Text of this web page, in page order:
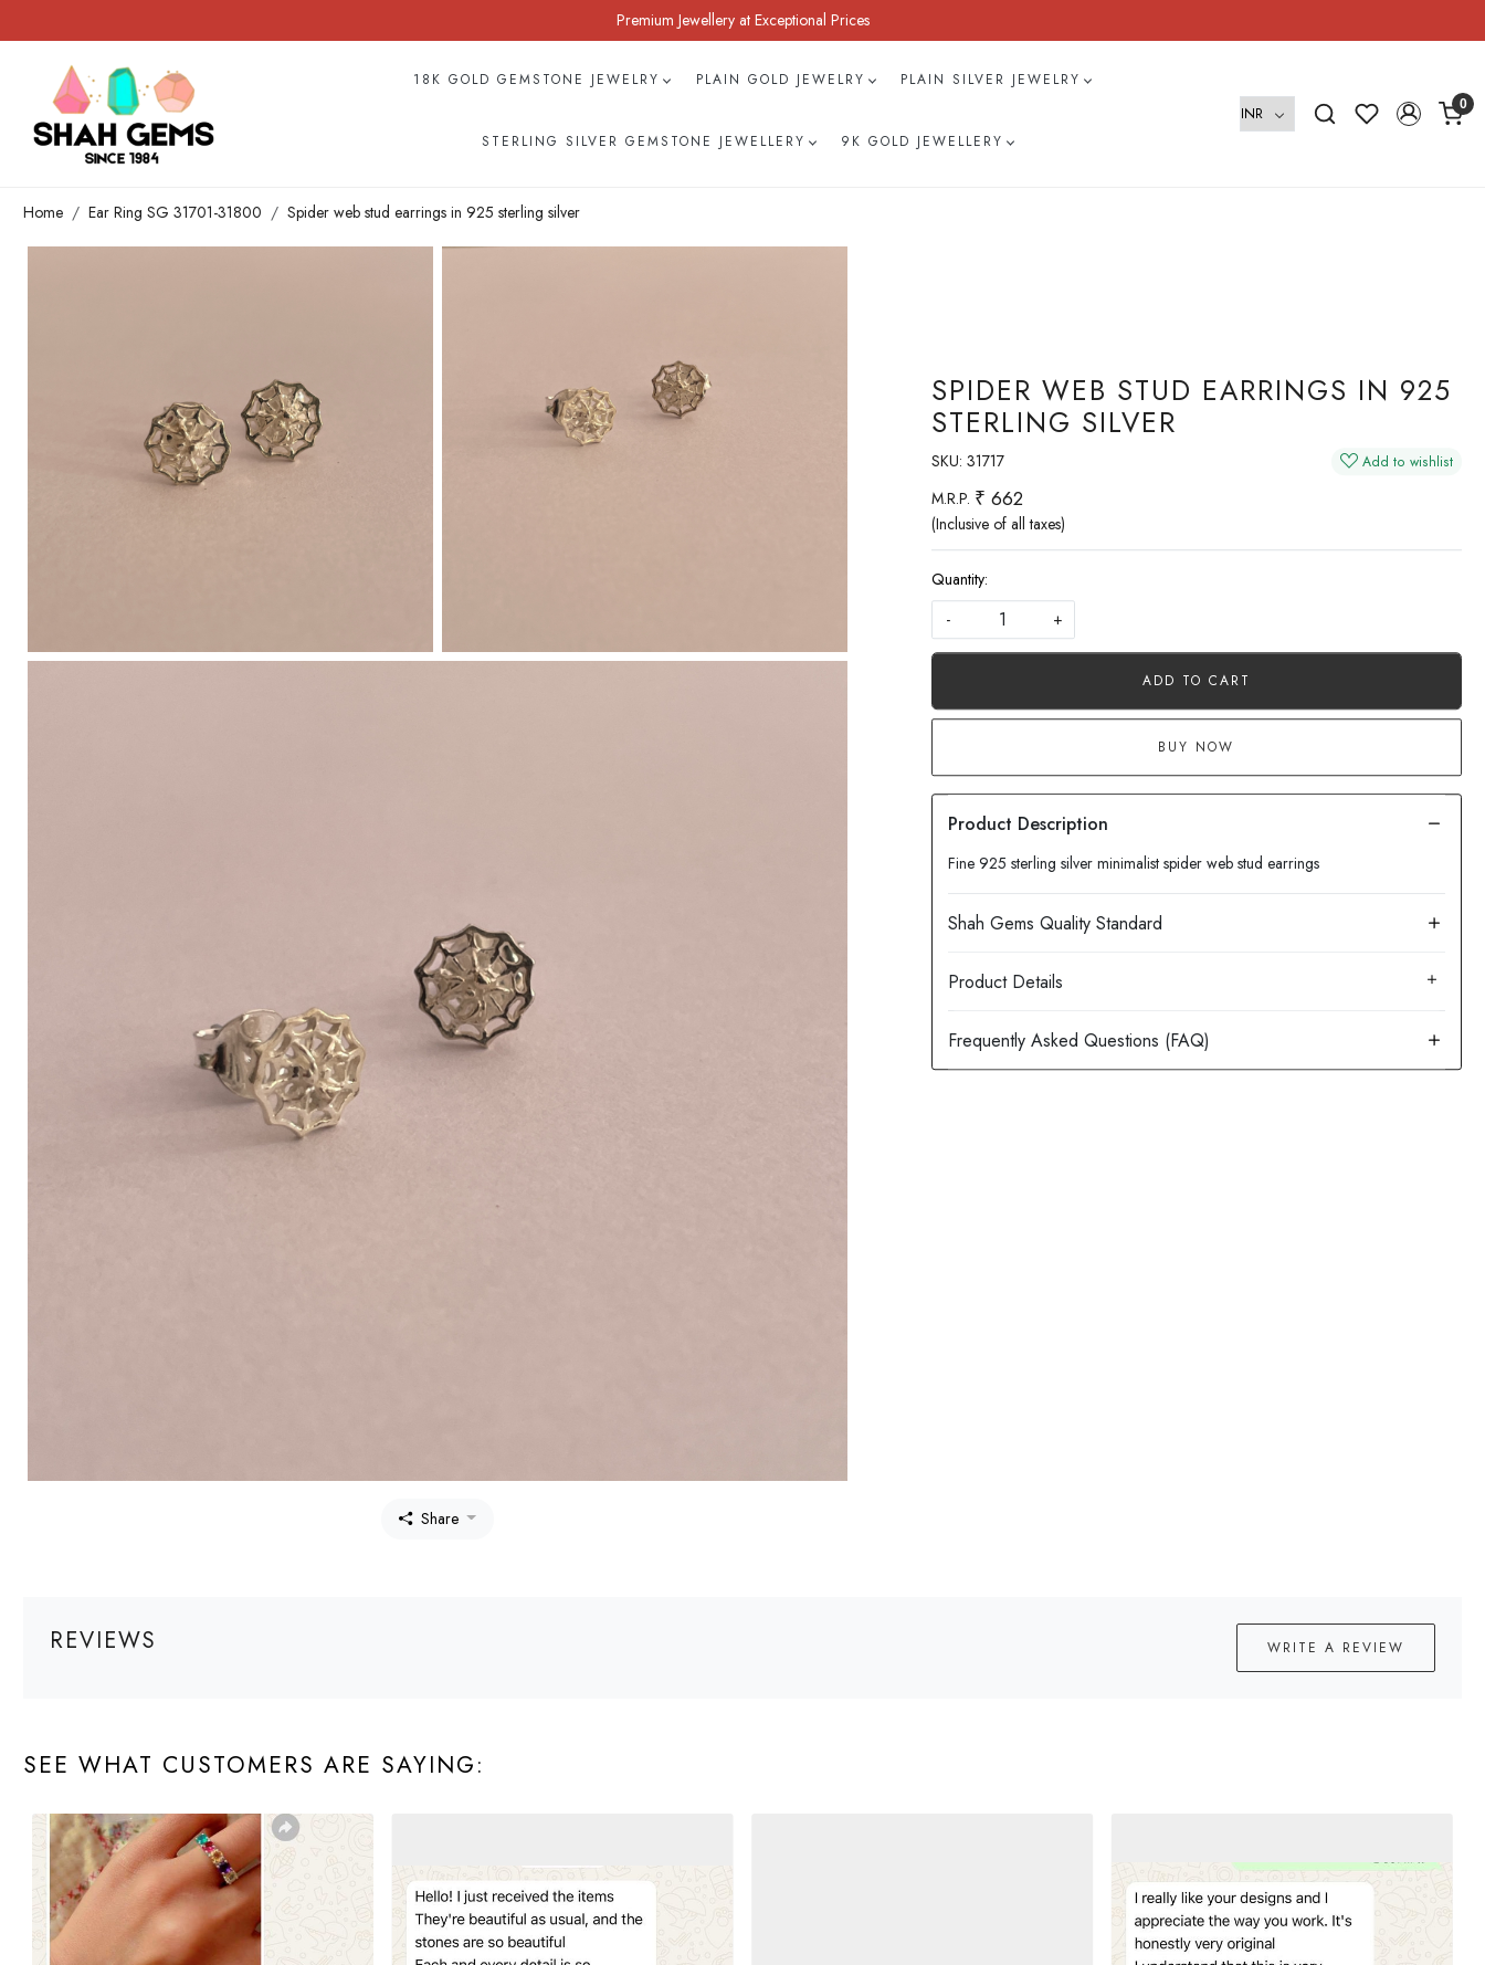
Premium Jewellery at Exceptional Prices
18K GOLD GEMSTONE JEWELRY PLAIN GOLD JEWELRY PLAIN SILVER JEWELRY
STERLING SILVER GEMSTONE JEWELLERY 9K GOLD JEWELLERY
0
Home Ear Ring SG 31701-31800 Spider web stud earrings in 925 sterling silver
Share
SPIDER WEB STUD EARRINGS IN 925
STERLING SILVER
SKU: 31717 Add to wishlist
M.R.P. ₹ 662
(Inclusive of all taxes)
Quantity:
-
+
ADD TO CART
BUY NOW
Fine 925 sterling silver minimalist spider web stud earrings
Product Details
REVIEWS WRITE A REVIEW
SEE WHAT CUSTOMERS ARE SAYING: